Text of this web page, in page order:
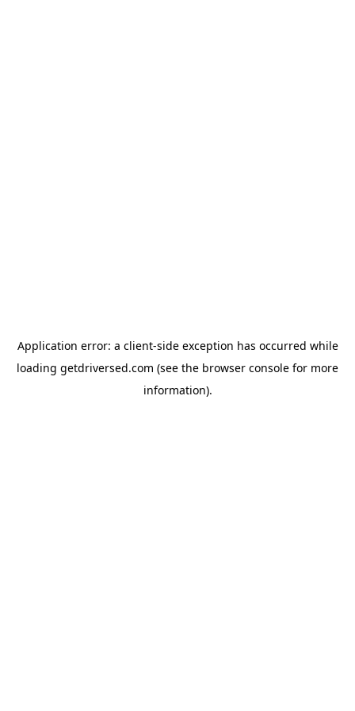
Application error: a client-side exception has occurred while
loading getdriversed.com (see the browser console for more
information).